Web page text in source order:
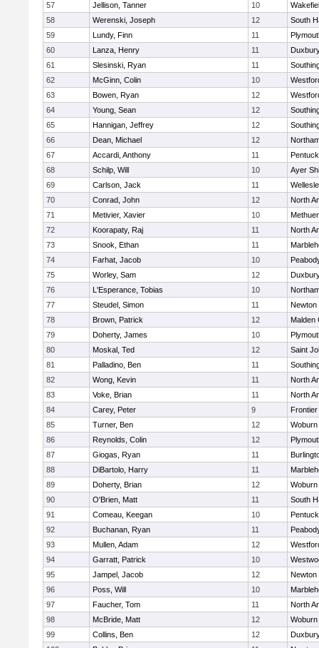
57
Jellison, Tanner 10
58
Werenski, Joseph 12
South
59
Lundy, Finn 11
60
Lanza, Henry 11
61
Slesinski, Ryan 11
62
McGinn, Colin 10
63
Bowen, Ryan 12
64
Young, Sean 12
65
Hannigan, Jeffrey 12
66
Dean, Michael 12
67
Accardi, Anthony 11
68
Schilp, Will 10
Ayer
69
Carlson, Jack 11
70
Conrad, John 12
North
71
Metivier, Xavier 10
72
Koorapaty, Raj 11
North
73
Snook, Ethan 11
74
Farhat, Jacob 10
75
Worley, Sam 12
76
L'Esperance, Tobias 10
77
Steudel, Simon 11
Newton
78
Brown, Patrick 12
Malden
79
Doherty, James 10
80
Moskal, Ted 12
Saint
81
Palladino, Ben 11
82
Wong, Kevin 11
North
83
Voke, Brian 11
North
84
Carey, Peter 9
Frontier
85
Turner, Ben 12
Woburn
86
Reynolds, Colin 12
87
Giogas, Ryan 11
88
DiBartolo, Harry 11
89
Doherty, Brian 12
Woburn
90
O'Brien, Matt 11
South
91
Comeau, Keegan 10
92
Buchanan, Ryan 11
93
Mullen, Adam 12
94
Garratt, Patrick 10
95
Jampel, Jacob 12
Newton
96
Poss, Will 10
97
Faucher, Tom 11
North
98
McBride, Matt 12
Woburn
99
Collins, Ben 12